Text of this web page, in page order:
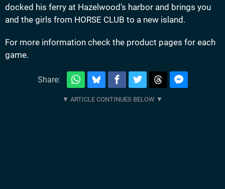
docked his ferry at Hazelwood’s harbor and brings you
and the girls from HORSE CLUB to a new island.
For more information check the product pages for each
game.
Share: